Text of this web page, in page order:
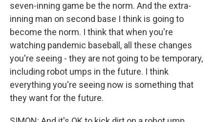
seven-inning game be the norm. And the extra-
inning man on second base I think is going to
become the norm. I think that when you're
watching pandemic baseball, all these changes
you're seeing - they are not going to be temporary,
including robot umps in the future. I think
everything you're seeing now is something that
they want for the future.